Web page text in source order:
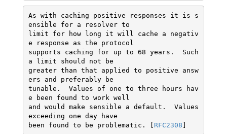
As with caching positive responses it is s
ensible for a resolver to
limit for how long it will cache a negativ
e response as the protocol
supports caching for up to 68 years.  Such
a limit should not be
greater than that applied to positive answ
ers and preferably be
tunable.  Values of one to three hours hav
e been found to work well
and would make sensible a default.  Values
exceeding one day have
been found to be problematic. [ RFC2308